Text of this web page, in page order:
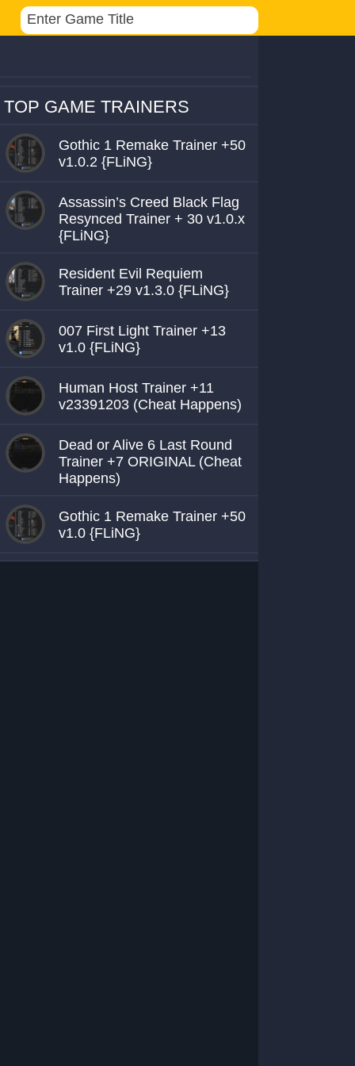
TOP GAME TRAINERS
Gothic 1 Remake Trainer +50
v1.0.2 {FLiNG}
Assassin’s Creed Black Flag
Resynced Trainer + 30 v1.0.x
{FLiNG}
Resident Evil Requiem
Trainer +29 v1.3.0 {FLiNG}
007 First Light Trainer +13
v1.0 {FLiNG}
Human Host Trainer +11
v23391203 (Cheat Happens)
Dead or Alive 6 Last Round
Trainer +7 ORIGINAL (Cheat
Happens)
Gothic 1 Remake Trainer +50
v1.0 {FLiNG}